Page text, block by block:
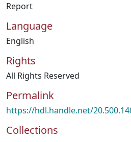
Report
Language
English
Rights
All Rights Reserved
Permalink
https://hdl.handle.net/
Collections